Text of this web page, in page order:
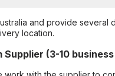
and provide
location.
(3-10